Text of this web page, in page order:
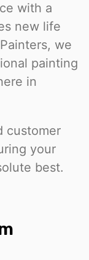
with a
new life
we
painting
in
customer
your
best.